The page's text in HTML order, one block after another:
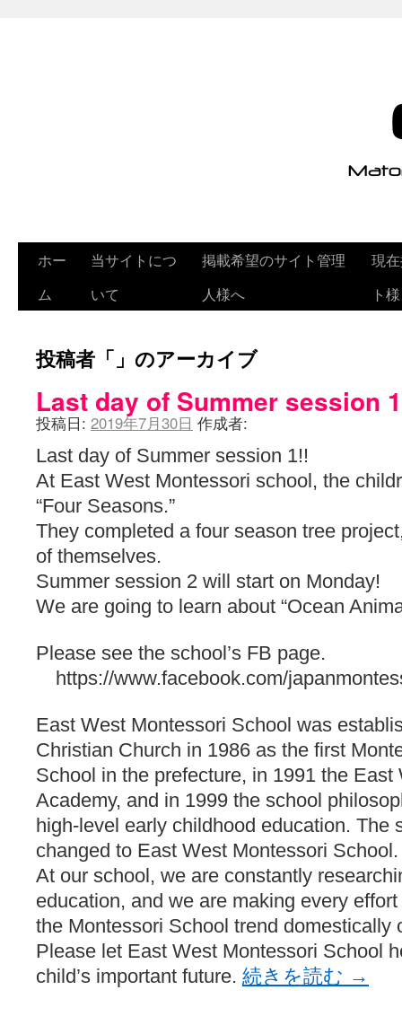
ホー
ム
当サイトにつ
いて
掲載希望のサイト管理
人様へ
現
ト様
投稿者「 」のアーカイブ
Last day of Summer session 1
投稿日: 2019年7月30日 作成者:
Last day of Summer session 1!!
At East West Montessori school, the
“Four Seasons.”
They completed a four season tree
of themselves.
Summer session 2 will start on Monday!
We are going to learn about “Ocean
Please see the school’s FB page.
https://www.facebook.com/
East West Montessori School was
Christian Church in 1986 as the first
School in the prefecture, in 1991 the East
Academy, and in 1999 the school
high-level early childhood education. The
changed to East West Montessori School.
At our school, we are constantly
education, and we are making every
the Montessori School trend domestically
Please let East West Montessori School
child’s important future. 続きを読む →